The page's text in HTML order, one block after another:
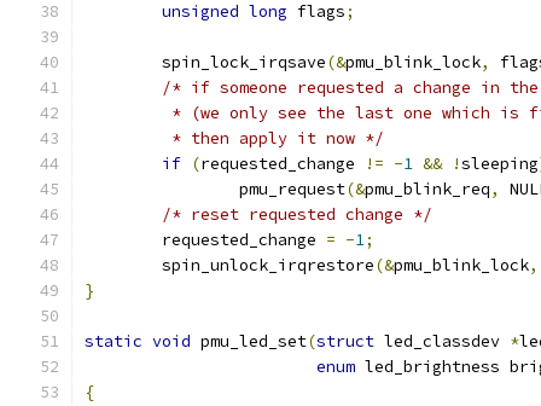
unsigned long flags;
	spin_lock_irqsave
(&pmu_blink_lock,
/* if someone requested a change in the
* (we only see the last one which is
	 * then apply it now */
if (requested_change != -1 && !sleeping
		pmu_request
(&pmu_blink_req,
/* reset requested change */
	requested_change
= -1;
	spin_unlock_irqrestore
(&pmu_blink_lock,
}
static void pmu_led_set(struct led_classdev *
enum led_brightness
{